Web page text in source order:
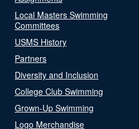
Local Masters Swimming
Committees
USMS History
Partners
Diversity and Inclusion
College Club Swimming
Grown-Up Swimming
Logo Merchandise